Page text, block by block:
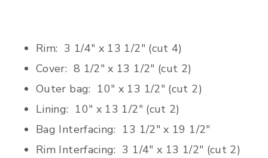
Rim: 3 1/4″ x 13 1/2″ (cut 4)
Cover: 8 1/2″ x 13 1/2″ (cut 2)
Outer bag: 10″ x 13 1/2″ (cut 2)
Lining: 10″ x 13 1/2″ (cut 2)
Bag Interfacing: 13 1/2″ x 19 1/2″
Rim Interfacing: 3 1/4″ x 13 1/2″ (cut 2)